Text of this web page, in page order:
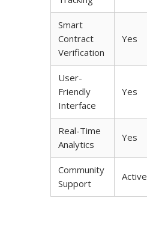
Smart
Contract
Verification
Yes
User-
Friendly
Interface
Yes
Real-Time
Analytics
Yes
Community
Support
Active